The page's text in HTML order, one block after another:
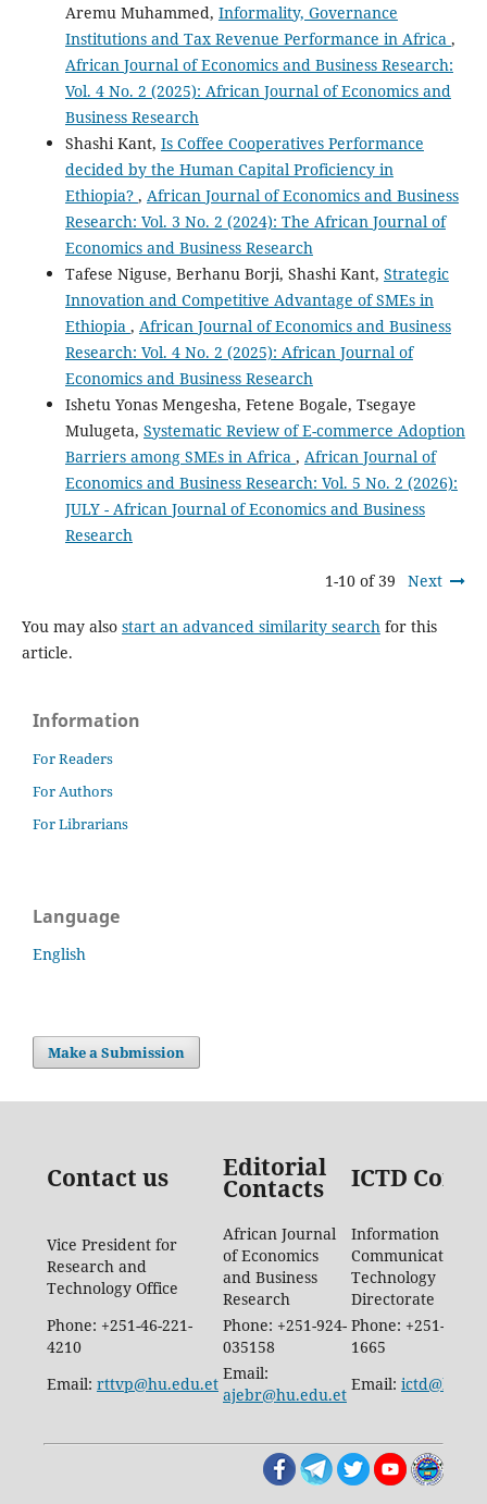
Aremu Muhammed, Informality, Governance
Institutions and Tax Revenue Performance in Africa ,
African Journal of Economics and Business Research:
Vol. 4 No. 2 (2025): African Journal of Economics and
Business Research
Shashi Kant, Is Coffee Cooperatives Performance
decided by the Human Capital Proficiency in
Ethiopia? , African Journal of Economics and Business
Research: Vol. 3 No. 2 (2024): The African Journal of
Economics and Business Research
Tafese Niguse, Berhanu Borji, Shashi Kant, Strategic
Innovation and Competitive Advantage of SMEs in
Ethiopia , African Journal of Economics and Business
Research: Vol. 4 No. 2 (2025): African Journal of
Economics and Business Research
Ishetu Yonas Mengesha, Fetene Bogale, Tsegaye
Mulugeta, Systematic Review of E-commerce Adoption
Barriers among SMEs in Africa , African Journal of
Economics and Business Research: Vol. 5 No. 2 (2026):
JULY - African Journal of Economics and Business
Research
1-10 of 39 Next
You may also start an advanced similarity searchfor this
article.
Information
For Readers
For Authors
For Librarians
Language
English
Make a Submission
Contact us Editorial
Contacts ICTD
Vice President for
Research and
Technology Office
African Journal
of Economics
and Business
Research
Information
Communication
Technology
Directorate
Phone: +251-46-221-
4210
Phone: +251-924-
035158
Phone: +251-46-
1665
Email: rttvp@hu.edu.et
Email:
ajebr@hu.edu.et
Email: